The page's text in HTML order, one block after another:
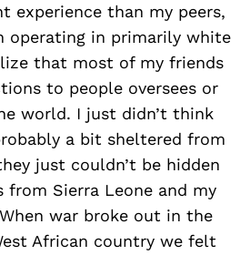
experience than my peers,
operating in primarily white
that most of my friends
to people oversees or
world. I just didn’t think
a bit sheltered from
just couldn’t be hidden
from Sierra Leone and my
war broke out in the
African country we felt